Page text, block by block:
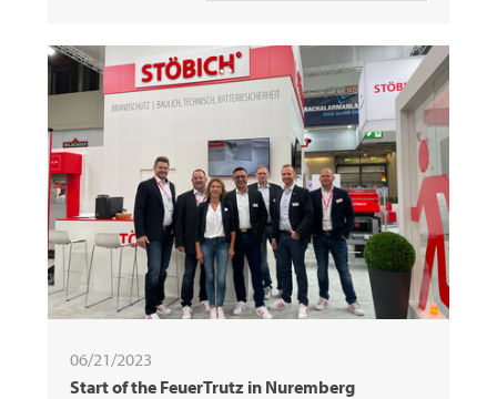
06/21/2023
Start of the FeuerTrutz in Nuremberg